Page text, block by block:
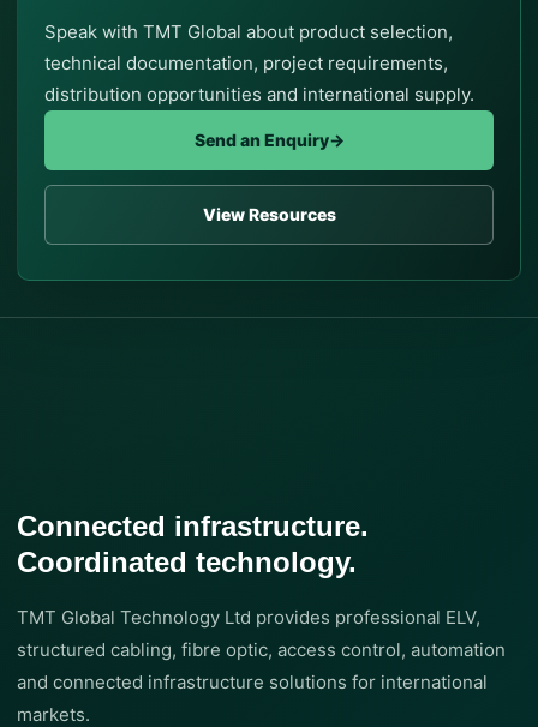
Speak with TMT Global about product selection,
technical documentation, project requirements,
distribution opportunities and international supply.
Send an Enquiry→
View Resources
Connected infrastructure.
Coordinated technology.
TMT Global Technology Ltd provides professional ELV,
structured cabling, fibre optic, access control, automation
and connected infrastructure solutions for international
markets.